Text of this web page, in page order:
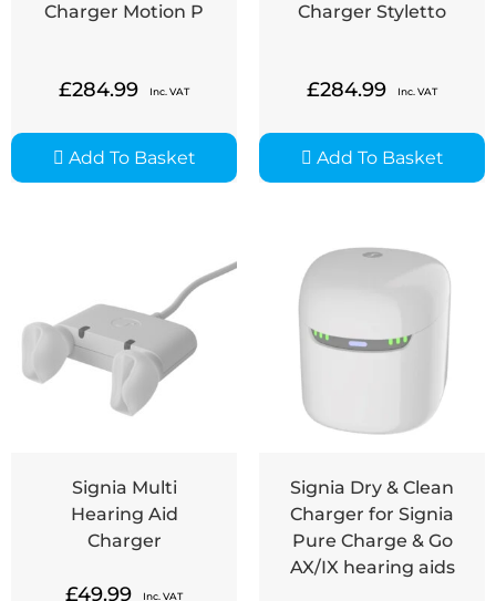
Charger Motion P
£284.99 Inc. VAT
Add To Basket
Charger Styletto
£284.99 Inc. VAT
Add To Basket
Signia Multi
Hearing Aid
Charger
£49.99 Inc. VAT
Signia Dry & Clean
Charger for Signia
Pure Charge & Go
AX/IX hearing aids